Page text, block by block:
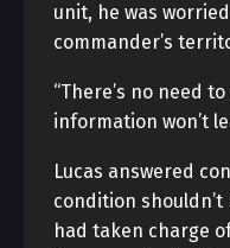
unit, he was
commander’s
“There’s no need
information won’t
Lucas answered
condition shouldn’t
had taken charge